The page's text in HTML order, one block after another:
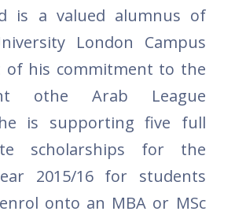
is a valued alumnus of
London Campus
of his commitment to the
othe Arab League
is supporting five full
scholarships for the
2015/16 for students
onto an MBA or MSc